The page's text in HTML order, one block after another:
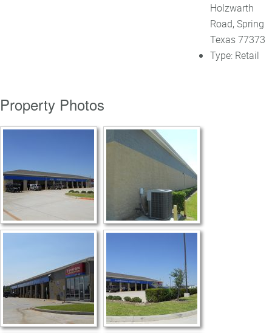
Holzwarth
Road, Spring
Texas 77373
Type: Retail
Property Photos